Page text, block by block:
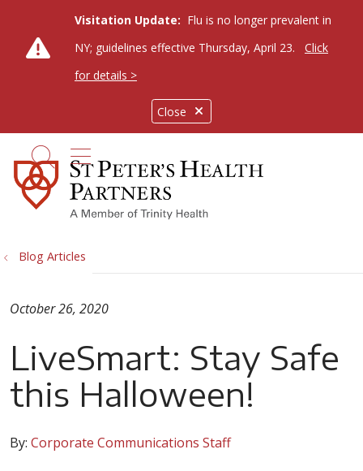
Close
Visitation Update: Flu is no longer prevalent in
NY; guidelines effective Thursday, April 23.
Click
for details >
search
show off canvas menu
Blog Articles
By: Corporate Communications Staff
LiveSmart: Stay Safe
this Halloween!
October 26, 2020